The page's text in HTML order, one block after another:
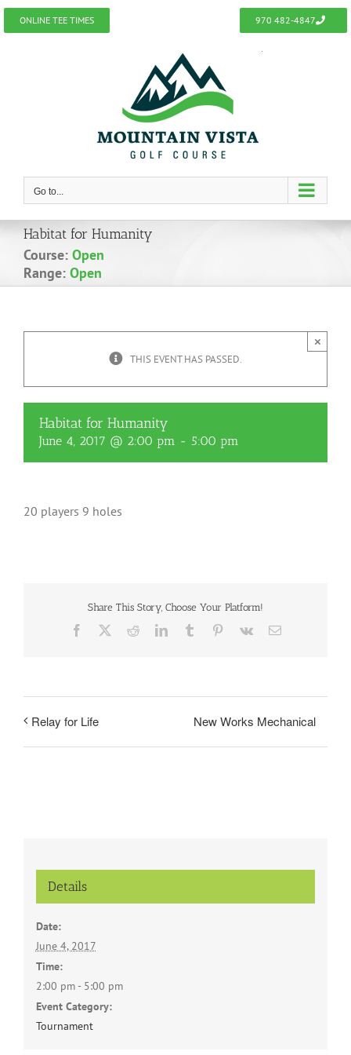
Skip
to
ONLINE TEE TIMES 970 482-4847
Go to...
Habitat for Humanity
Course: Open
Range: Open
THIS EVENT HAS PASSED.
×
Habitat for Humanity
June 4, 2017 @ 2:00 pm - 5:00 pm
20 players 9 holes
Share This Story, Choose Your Platform!
Facebook RedditLinkedInTumblr Pinterest
Vk Email
Relay for Life New Works Mechanical
Details
Date:
June 4, 2017
Time:
2:00 pm - 5:00 pm
Event Category:
Tournament